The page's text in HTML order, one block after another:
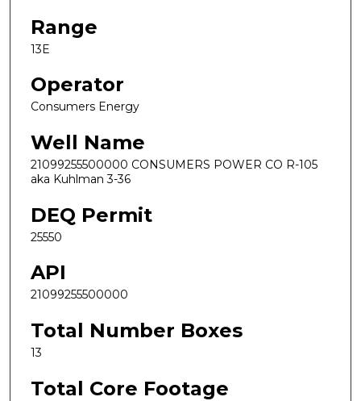
Range
13E
Operator
Consumers Energy
Well Name
21099255500000 CONSUMERS POWER CO R-105
aka Kuhlman 3-36
DEQ Permit
25550
API
21099255500000
Total Number Boxes
13
Total Core Footage